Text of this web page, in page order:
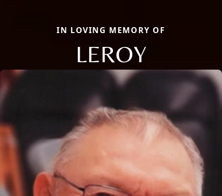
IN LOVING MEMORY OF
LEROY